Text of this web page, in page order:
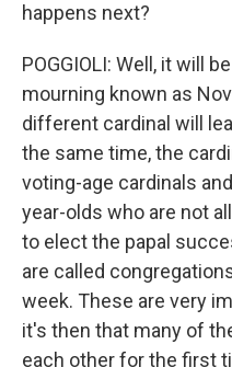
happens next?
POGGIOLI: Well, it will
mourning known as
different cardinal will
the same time, the
voting-age cardinals
year-olds who are not
to elect the papal
are called
week. These are very
it's then that many of
each other for the first